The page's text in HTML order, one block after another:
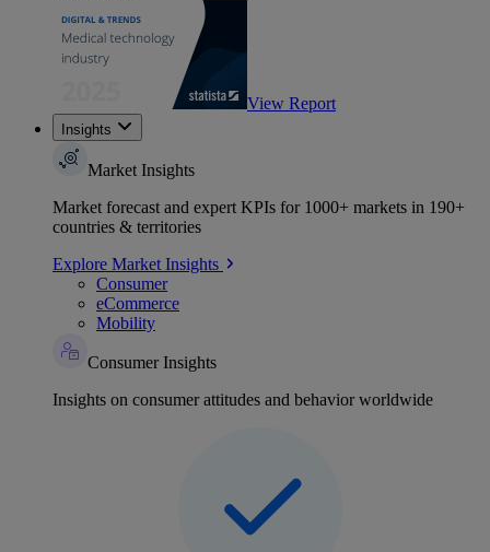
View Report
Insights
Market Insights
Market forecast and expert KPIs for 1000+ markets in 190+
countries & territories
Explore Market Insights
Consumer
eCommerce
Mobility
Consumer Insights
Insights on consumer attitudes and behavior worldwide